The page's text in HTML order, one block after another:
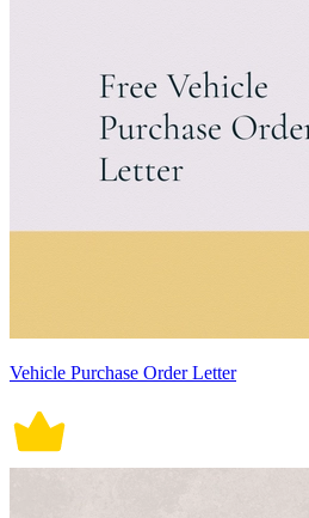
Vehicle Purchase Order Letter